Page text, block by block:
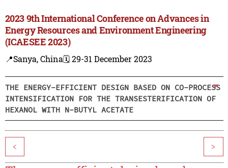
2023 9th International Conference on Advances in
Energy Resources and Environment Engineering
(ICAESEE 2023)
📍Sanya, China🗓️ 29-31 December 2023
THE ENERGY-EFFICIENT DESIGN BASED ON CO-PROCESS
INTENSIFICATION FOR THE TRANSESTERIFICATION OF
HEXANOL WITH N-BUTYL ACETATE
< >